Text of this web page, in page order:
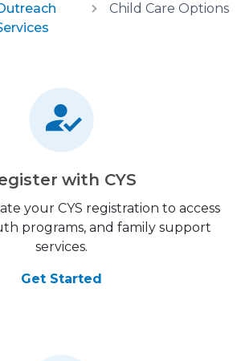
Child Care Options
with CYS
your CYS registration to access
programs, and family support
services.
Get Started